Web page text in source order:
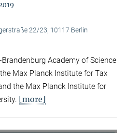
22/23, 10117 Berlin
Academy of Science
Max Planck Institute for Tax
the Max Planck Institute for
[more]